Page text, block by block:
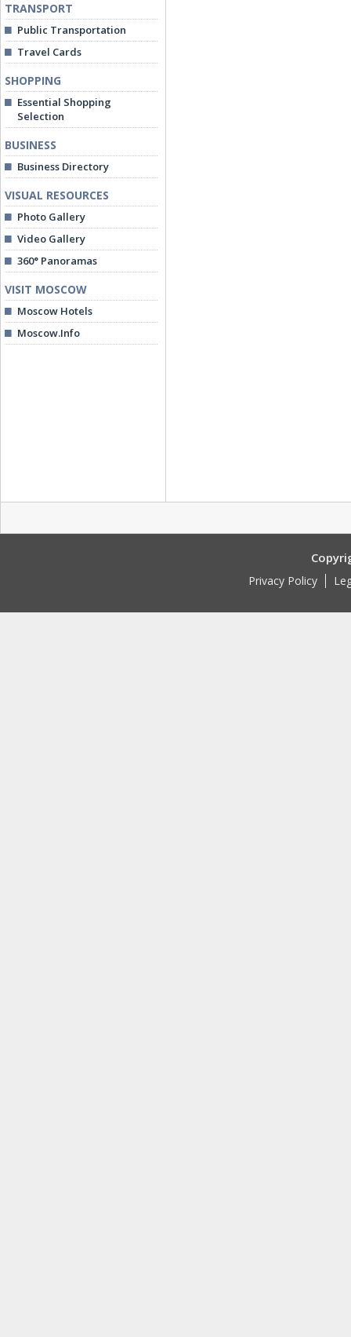
TRANSPORT
Public Transportation
Travel Cards
SHOPPING
Essential Shopping
Selection
BUSINESS
Business Directory
VISUAL RESOURCES
Photo Gallery
Video Gallery
360° Panoramas
VISIT MOSCOW
Moscow Hotels
Moscow.Info
Privacy Policy